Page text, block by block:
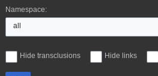
Namespace:
all
Hide transclusions Hide links